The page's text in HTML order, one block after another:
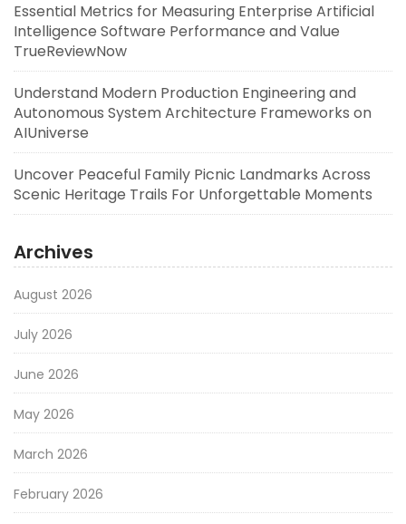
Essential Metrics for Measuring Enterprise Artificial
Intelligence Software Performance and Value
TrueReviewNow
Understand Modern Production Engineering and
Autonomous System Architecture Frameworks on
AIUniverse
Uncover Peaceful Family Picnic Landmarks Across
Scenic Heritage Trails For Unforgettable Moments
Archives
August 2026
July 2026
June 2026
May 2026
March 2026
February 2026